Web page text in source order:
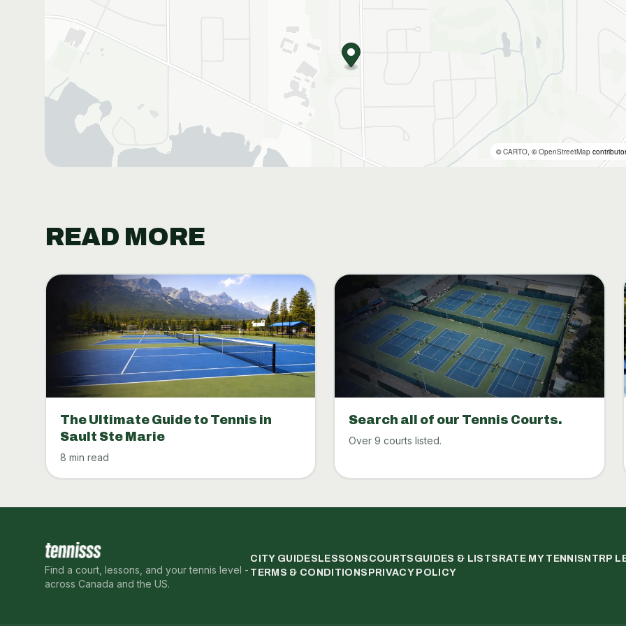
©CARTO, ©OpenStreetMap
READ MORE
The Ultimate Guide to Tennis in
Sault Ste Marie
8 min read
Search all of our Tennis Courts.
Over 9 courts listed.
Find a court, lessons, and your tennis level -
across Canada and the US.
CITY GUIDES LESSONS COURTS GUIDES & LISTS RATE MY TENNIS NTRP
TERMS & CONDITIONS PRIVACY POLICY